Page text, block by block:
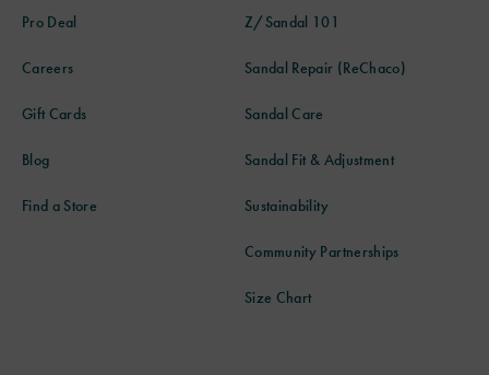
Pro Deal
Careers
Gift Cards
Blog
Find a Store
Z/Sandal 101
Sandal Repair (ReChaco)
Sandal Care
Sandal Fit & Adjustment
Sustainability
Community Partnerships
Size Chart